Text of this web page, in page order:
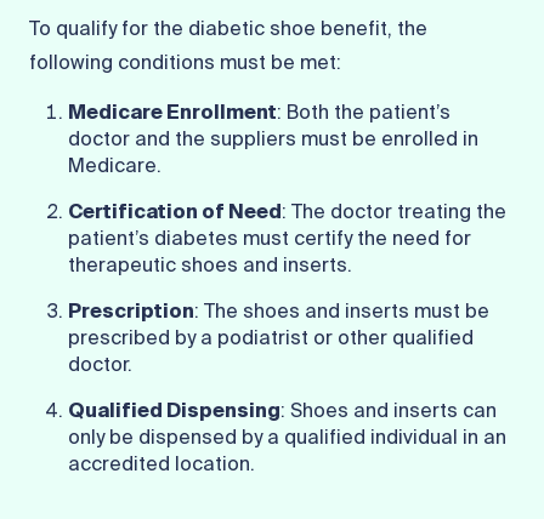
To qualify for the diabetic shoe benefit, the
following conditions must be met:
Medicare Enrollment: Both the patient’s
doctor and the suppliers must be enrolled in
Medicare.
Certification of Need : The doctor treating the
patient’s diabetes must certify the need for
therapeutic shoes and inserts.
Prescription: The shoes and inserts must be
prescribed by a podiatrist or other qualified
doctor.
Qualified Dispensing: Shoes and inserts can
only be dispensed by a qualified individual in an
accredited location.